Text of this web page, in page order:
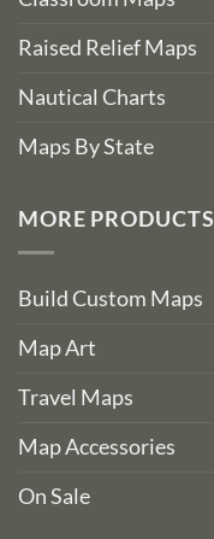
Raised Relief Maps
Nautical Charts
Maps By State
MORE PRODUCTS
Build Custom Maps
Map Art
Travel Maps
Map Accessories
On Sale